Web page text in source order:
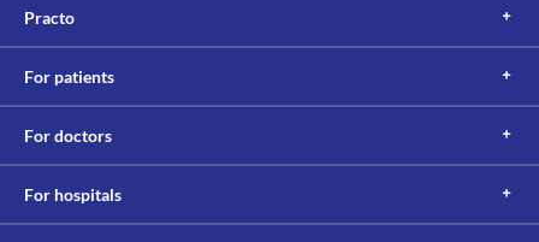
Practo
For patients
For doctors
For hospitals